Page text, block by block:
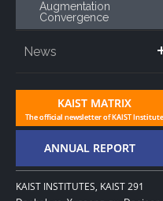
Augmentation
Convergence
News
KAIST INSTITUTES, KAIST 291